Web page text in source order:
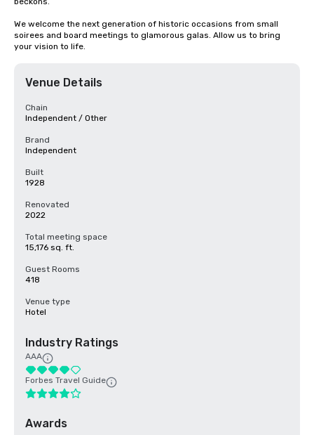
We welcome the next generation of historic occasions from small
soirees and board meetings to glamorous galas. Allow us to bring
your vision to life.
Venue Details
Chain
Independent / Other
Brand
Independent
Built
1928
Renovated
2022
Total meeting space
15,176 sq. ft.
Guest Rooms
418
Venue type
Hotel
Industry Ratings
AAA
Forbes Travel Guide
Awards